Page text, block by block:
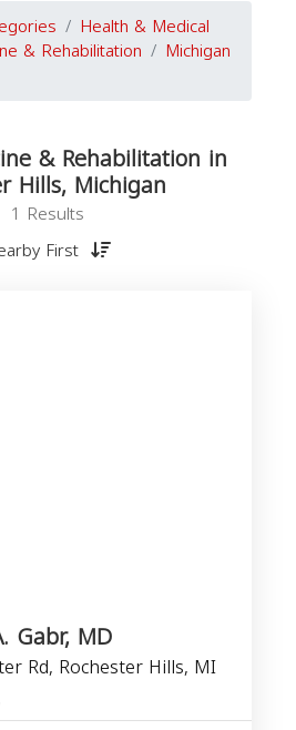
Health & Medical
& Rehabilitation Michigan
& Rehabilitation in
Hills, Michigan
1 Results
First
Gabr, MD
Rd, Rochester Hills, MI